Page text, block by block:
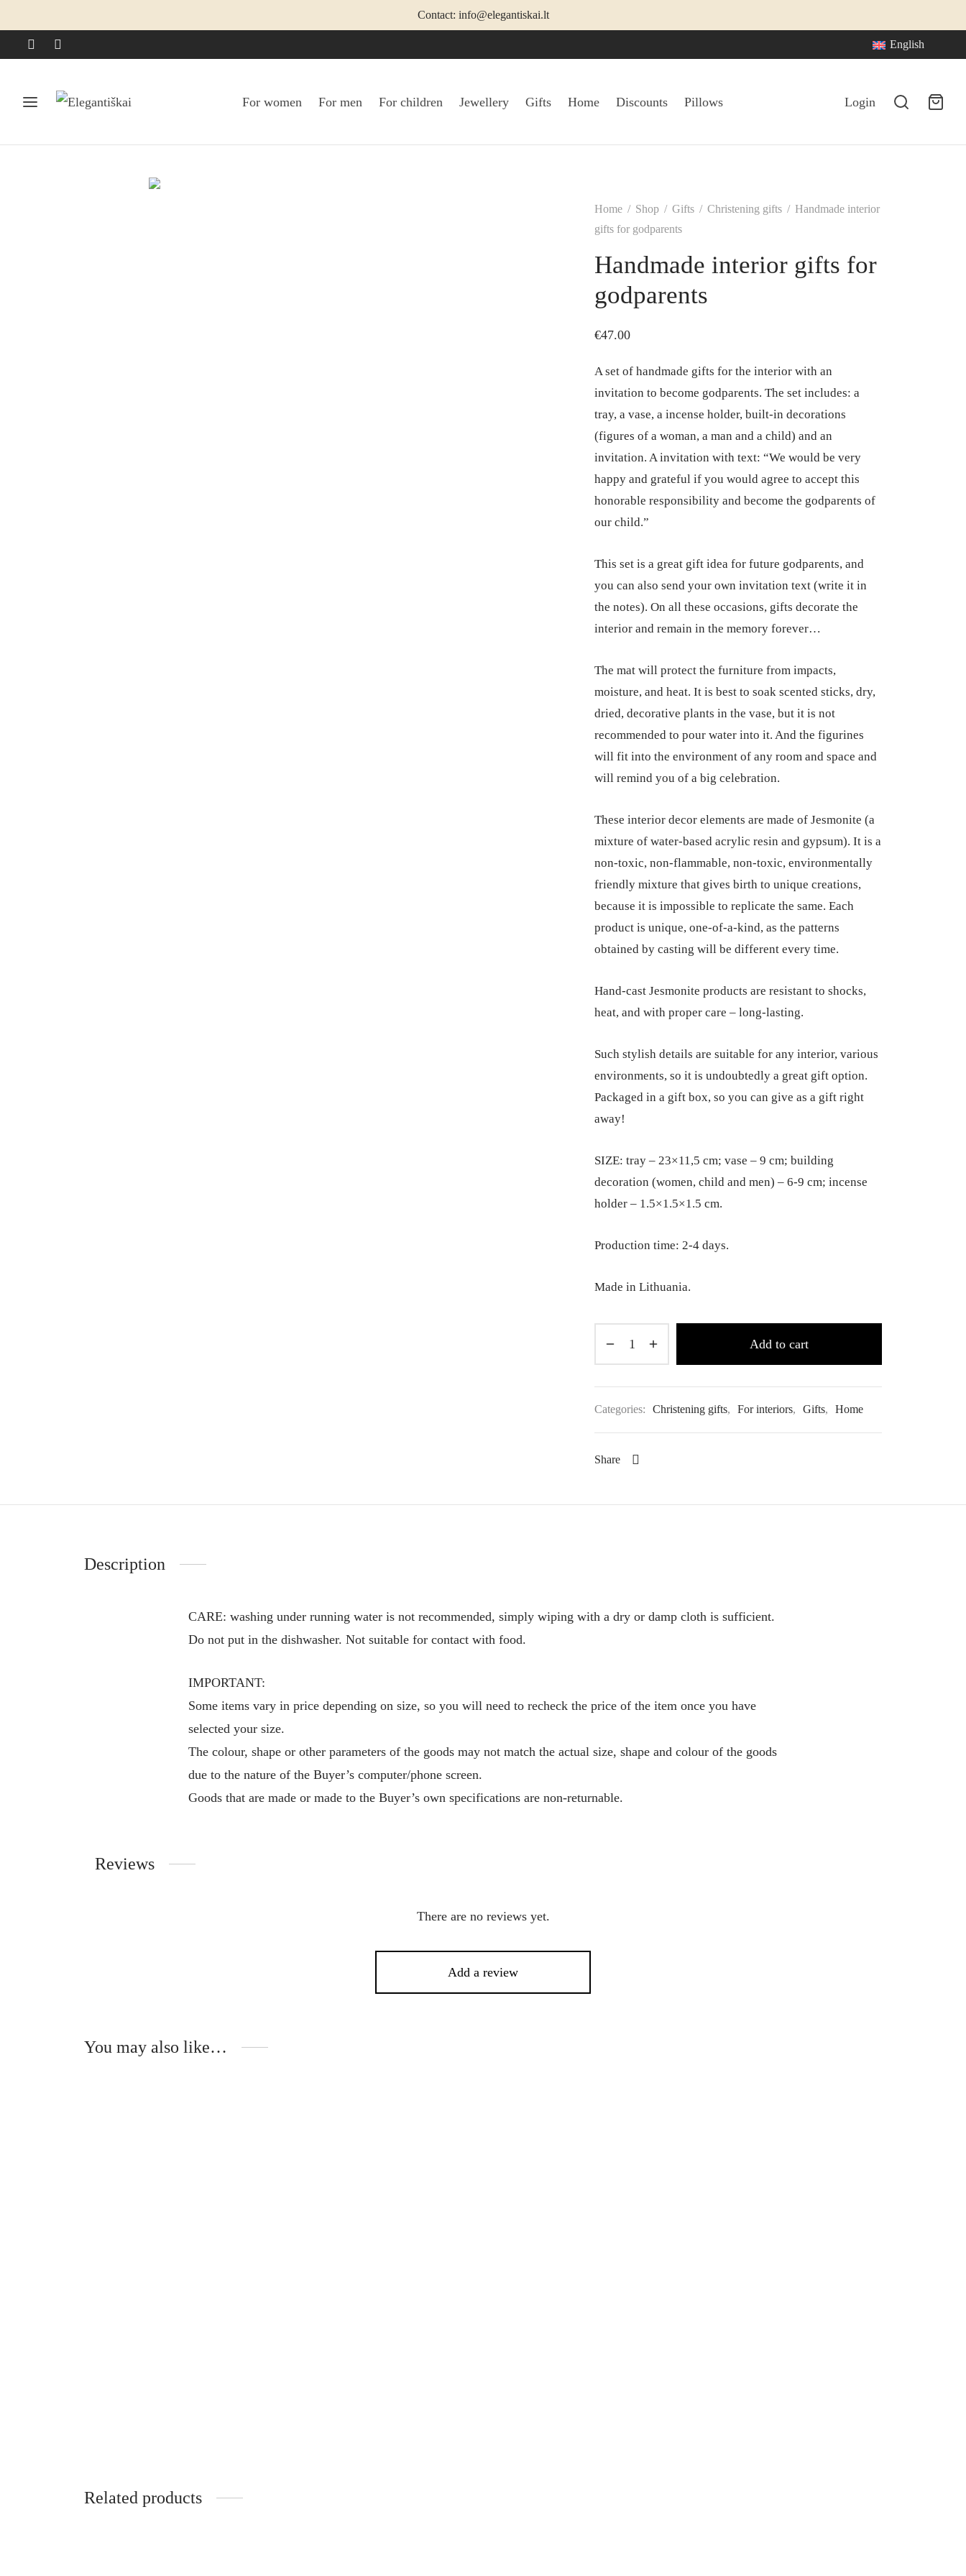
Contact: info@elegantiskai.lt
English
For women For men For children Jewellery Gifts Home Discounts Pillows Login
Home / Shop / Gifts / Christening gifts / Handmade interior
gifts for godparents
Handmade interior gifts for
godparents
€47.00
A set of handmade gifts for the interior with an
invitation to become godparents. The set includes: a
tray, a vase, a incense holder, built-in decorations
(figures of a woman, a man and a child) and an
invitation. A invitation with text: “We would be very
happy and grateful if you would agree to accept this
honorable responsibility and become the godparents of
our child.”
This set is a great gift idea for future godparents, and
you can also send your own invitation text (write it in
the notes). On all these occasions, gifts decorate the
interior and remain in the memory forever…
The mat will protect the furniture from impacts,
moisture, and heat. It is best to soak scented sticks, dry,
dried, decorative plants in the vase, but it is not
recommended to pour water into it. And the figurines
will fit into the environment of any room and space and
will remind you of a big celebration.
These interior decor elements are made of Jesmonite (a
mixture of water-based acrylic resin and gypsum). It is a
non-toxic, non-flammable, non-toxic, environmentally
friendly mixture that gives birth to unique creations,
because it is impossible to replicate the same. Each
product is unique, one-of-a-kind, as the patterns
obtained by casting will be different every time.
Hand-cast Jesmonite products are resistant to shocks,
heat, and with proper care – long-lasting.
Such stylish details are suitable for any interior, various
environments, so it is undoubtedly a great gift option.
Packaged in a gift box, so you can give as a gift right
away!
SIZE: tray – 23×11,5 cm; vase – 9 cm; building
decoration (women, child and men) – 6-9 cm; incense
holder – 1.5×1.5×1.5 cm.
Production time: 2-4 days.
Made in Lithuania.
Add to cart
Categories: Christening gifts, For interiors, Gifts, Home
Share
Description
CARE: washing under running water is not recommended, simply wiping with a dry or damp cloth is sufficient.
Do not put in the dishwasher. Not suitable for contact with food.
IMPORTANT:
Some items vary in price depending on size, so you will need to recheck the price of the item once you have
selected your size.
The colour, shape or other parameters of the goods may not match the actual size, shape and colour of the goods
due to the nature of the Buyer’s computer/phone screen.
Goods that are made or made to the Buyer’s own specifications are non-returnable.
Reviews
There are no reviews yet.
Add a review
You may also like…
Related products